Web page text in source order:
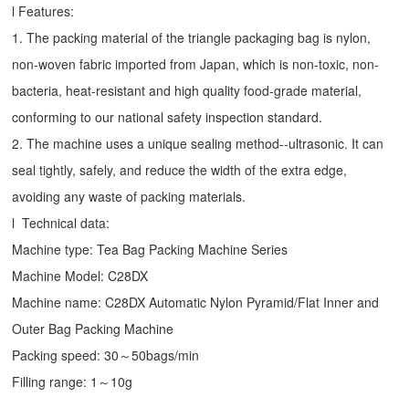
l Features:
1. The packing material of the triangle packaging bag is nylon,
non-woven fabric imported from Japan, which is non-toxic, non-
bacteria, heat-resistant and high quality food-grade material,
conforming to our national safety inspection standard.
2. The machine uses a unique sealing method--ultrasonic. It can
seal tightly, safely, and reduce the width of the extra edge,
avoiding any waste of packing materials.
l Technical data:
Machine type:Tea Bag Packing Machine Series
Machine Model: C28DX
Machine name: C28DX Automatic Nylon Pyramid/Flat Inner and
Outer Bag Packing Machine
Packing speed: 30～50bags/min
Filling range: 1～10g